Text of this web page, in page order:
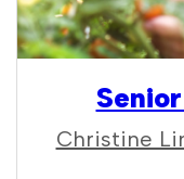
Christine